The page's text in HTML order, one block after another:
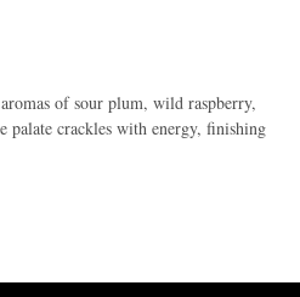
of sour plum, wild raspberry,
crackles with energy, finishing